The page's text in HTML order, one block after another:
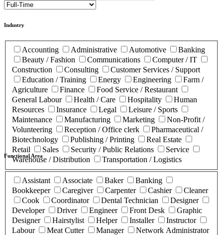
Industry
Accounting Administrative Automotive
Banking
Beauty / Fashion
Communications
Computer / IT
Construction
Consulting
Customer Services / Support
Education / Training
Energy Engineering
Farm /
Agriculture
Finance
Food Service / Restaurant
General Labour
Health / Care Hospitality
Human
Resources
Insurance Legal
Leisure / Sports
Maintenance
Manufacturing Marketing
Non-Profit /
Volunteering
Reception / Office clerk
Pharmaceutical /
Biotechnology
Publishing / Printing
Real Estate
Retail
Sales Security / Public Relations
Service
Warehouse / Distribution
Transportation / Logistics
Functional Area
Assistant Associate Baker
Banking
Bookkeeper
Caregiver Carpenter Cashier
Cleaner
Cook
Coordinator Dental Technician
Designer
Developer
Driver Engineer Front Desk
Graphic
Designer
Hairstylist Helper Installer
Instructor
Labour
Meat Cutter Manager
Network Administrator